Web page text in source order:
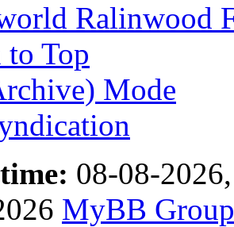
Ralinwood
to Top
Mode
08-08-
MyBB Group